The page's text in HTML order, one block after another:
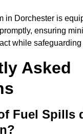
in Dorchester is
ensuring
while
Asked
Fuel Spills